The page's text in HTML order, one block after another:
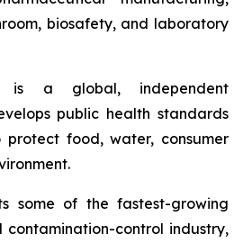
biosafety, and laboratory
is a global, independent
public health standards
food, water, consumer
some of the fastest-growing
control industry,